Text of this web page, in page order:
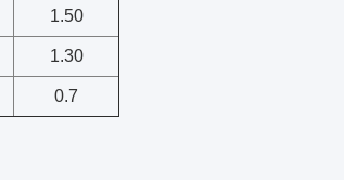
1.50
1.30
0.7